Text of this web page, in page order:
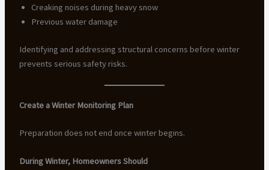
Creaking noises during heavy snow
Previous water damage
Identifying and addressing structural concerns before winter
prevents serious safety risks.
Create a Winter Monitoring Plan
Preparation does not end once winter begins.
During Winter, Homeowners Should